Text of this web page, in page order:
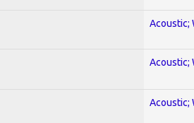
Acoustic;
Acoustic;
Acoustic;